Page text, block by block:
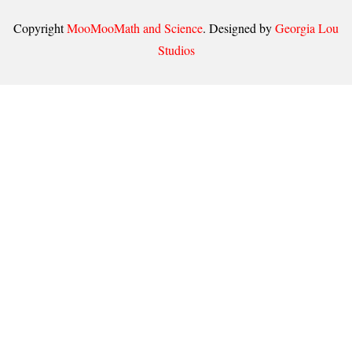
CopyrightMooMooMath and Science. Designed byGeorgia Lou
Studios